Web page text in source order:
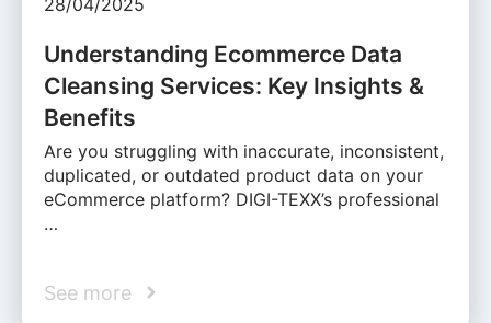
Understanding Ecommerce Data
Cleansing Services: Key Insights &
Benefits
Are you struggling with inaccurate, inconsistent,
duplicated, or outdated product data on your
eCommerce platform? DIGI-TEXX’s professional
…
See more